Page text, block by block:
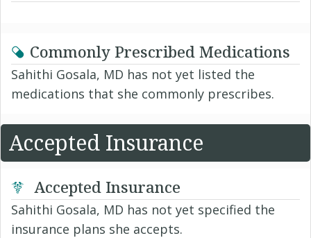
Commonly Prescribed Medications
Sahithi Gosala, MD has not yet listed the
medications that she commonly prescribes.
Accepted Insurance
Accepted Insurance
Sahithi Gosala, MD has not yet specified the
insurance plans she accepts.